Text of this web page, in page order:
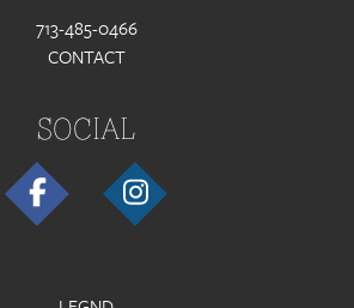
713-485-0466
CONTACT
SOCIAL